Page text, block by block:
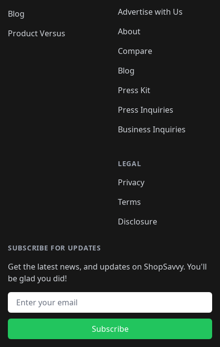
Blog
Product Versus
Advertise with Us
About
Compare
Blog
Press Kit
Press Inquiries
Business Inquiries
LEGAL
Privacy
Terms
Disclosure
SUBSCRIBE FOR UPDATES
Get the latest news, and updates on ShopSavvy. You'll
be glad you did!
Email address
Subscribe